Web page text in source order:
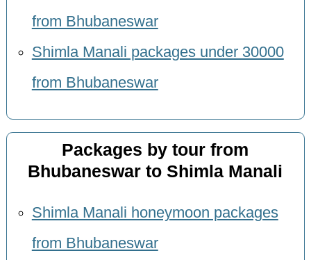
from Bhubaneswar
Shimla Manali packages under 30000
from Bhubaneswar
Packages by tour from
Bhubaneswar to Shimla Manali
Shimla Manali honeymoon packages
from Bhubaneswar